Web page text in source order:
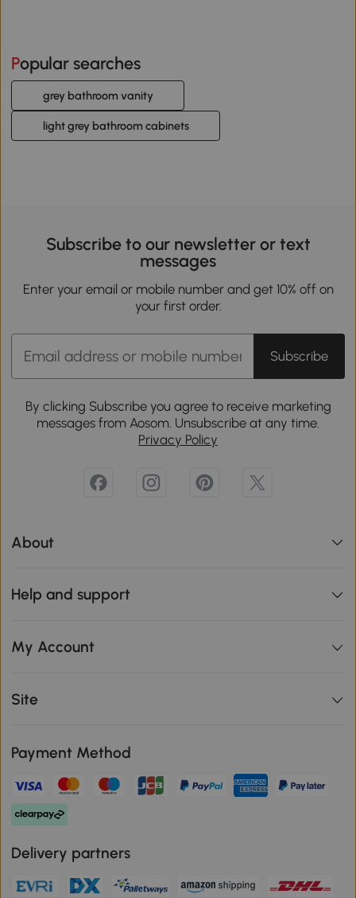
Popular searches
grey bathroom vanity
light grey bathroom cabinets
Subscribe to our newsletter or text
messages
Enter your email or mobile number and get 10% off on
your first order.
Subscribe
By clicking Subscribe you agree to receive marketing
messages from Aosom. Unsubscribe at any time.
Privacy Policy
About
Help and support
My Account
Site
Payment Method
Delivery partners